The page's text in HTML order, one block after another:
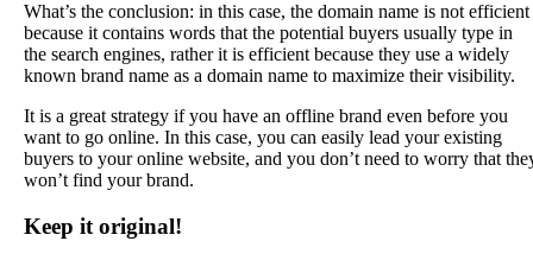
What’s the conclusion: in this case, the domain name is not efficient
because it contains words that the potential buyers usually type in
the search engines, rather it is efficient because they use a widely
known brand name as a domain name to maximize their visibility.
It is a great strategy if you have an offline brand even before you
want to go online. In this case, you can easily lead your existing
buyers to your online website, and you don’t need to worry that
won’t find your brand.
Keep it original!